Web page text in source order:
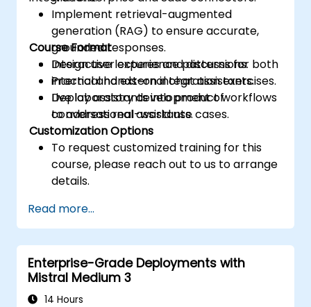
Implement retrieval-augmented
generation (RAG) to ensure accurate,
grounded responses.
Design user experience patterns for both
internal and external chat assistants.
Deploy assistants into product workflows
to address real-world use cases.
Course Format
Interactive lectures and discussions.
Practical hands-on integration exercises.
Live laboratory development of
conversational assistants.
Customization Options
To request customized training for this
course, please reach out to us to arrange
details.
Read more...
Enterprise-Grade Deployments with
Mistral Medium 3
14 Hours